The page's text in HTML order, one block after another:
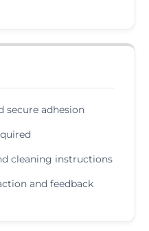
secure adhesion
cleaning instructions
and feedback